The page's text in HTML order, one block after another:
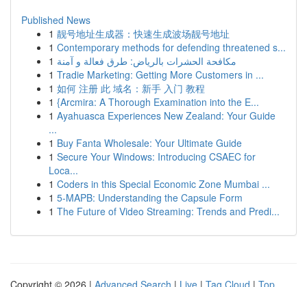
Published News
1 靓号地址生成器：快速生成波场靓号地址
1 Contemporary methods for defending threatened s...
1 مكافحة الحشرات بالرياض: طرق فعالة و آمنة
1 Tradie Marketing: Getting More Customers in ...
1 如何 注册 此 域名：新手 入门 教程
1 {Arcmira: A Thorough Examination into the E...
1 Ayahuasca Experiences New Zealand: Your Guide
...
1 Buy Fanta Wholesale: Your Ultimate Guide
1 Secure Your Windows: Introducing CSAEC for
Loca...
1 Coders in this Special Economic Zone Mumbai ...
1 5-MAPB: Understanding the Capsule Form
1 The Future of Video Streaming: Trends and Predi...
Copyright © 2026 | Advanced Search | Live | Tag Cloud | Top